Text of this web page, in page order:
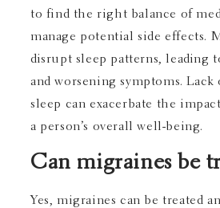
to find the right balance of
manage potential side effects.
disrupt sleep patterns, leading
and worsening symptoms. Lack
sleep can exacerbate the
a person’s overall well-being.
Can migraines be
Yes, migraines can be treated